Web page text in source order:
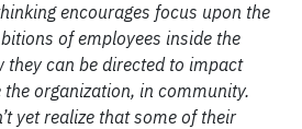
encourages focus upon the
of employees inside the
they can be directed to impact
organization, in community.
yet realize that some of their